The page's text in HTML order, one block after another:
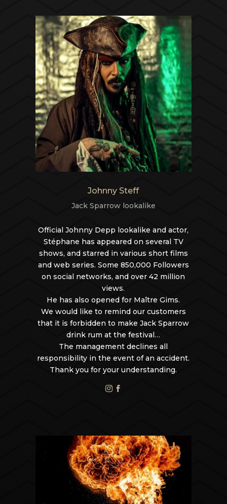
Johnny Steff
Jack Sparrow lookalike
Official Johnny Depp lookalike and actor,
Stéphane has appeared on several TV
shows, and starred in various short films
and web series. Some 850,000 Followers
on social networks, and over 42 million
views.
He has also opened for Maître Gims.
We would like to remind our customers
that it is forbidden to make Jack Sparrow
drink rum at the festival…
The management declines all
responsibility in the event of an accident.
Thank you for your understanding.
 